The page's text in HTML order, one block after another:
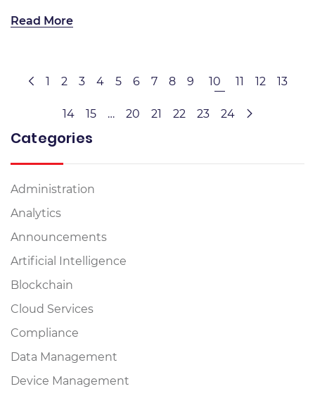
Read More
1 2 3 4 5 6 7 8 9 10 11 12 13
14 15 … 20 21 22 23 24
Categories
Administration
Analytics
Announcements
Artificial Intelligence
Blockchain
Cloud Services
Compliance
Data Management
Device Management